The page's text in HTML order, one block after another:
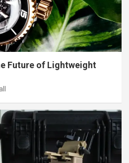
Future of Lightweight